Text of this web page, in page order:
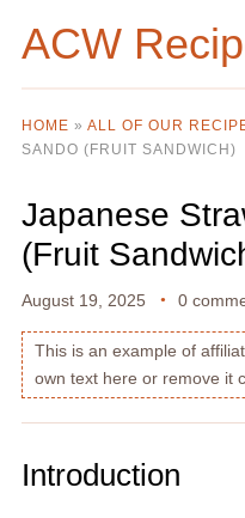
ACW
HOME » ALL OF OUR
SANDO (FRUIT SANDWICH)
Japanese
(Fruit
August 19, 2025 0
This is an example of
own text here or remove it
Introduction